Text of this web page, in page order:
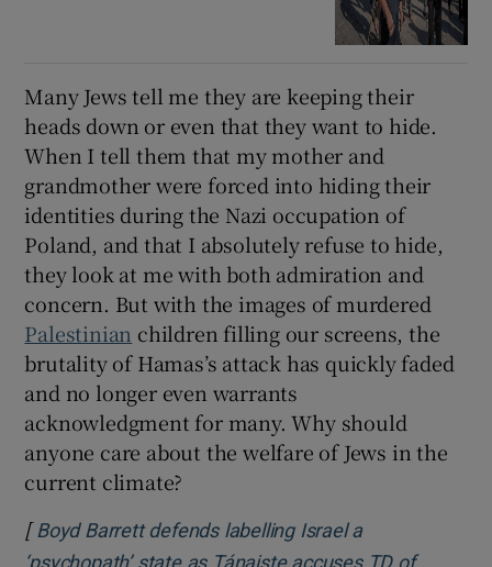
Many Jews tell me they are keeping their
heads down or even that they want to hide.
When I tell them that my mother and
grandmother were forced into hiding their
identities during the Nazi occupation of
Poland, and that I absolutely refuse to hide,
they look at me with both admiration and
concern. But with the images of murdered
Palestinian children filling our screens, the
brutality of Hamas’s attack has quickly faded
and no longer even warrants
acknowledgment for many. Why should
anyone care about the welfare of Jews in the
current climate?
[ Boyd Barrett defends labelling Israel a